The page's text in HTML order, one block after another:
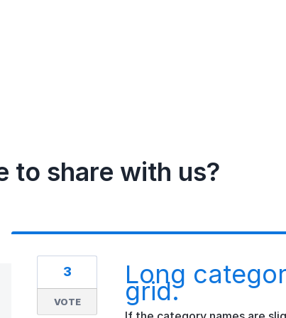
to share with us?
Long
grid.
3
VOTE